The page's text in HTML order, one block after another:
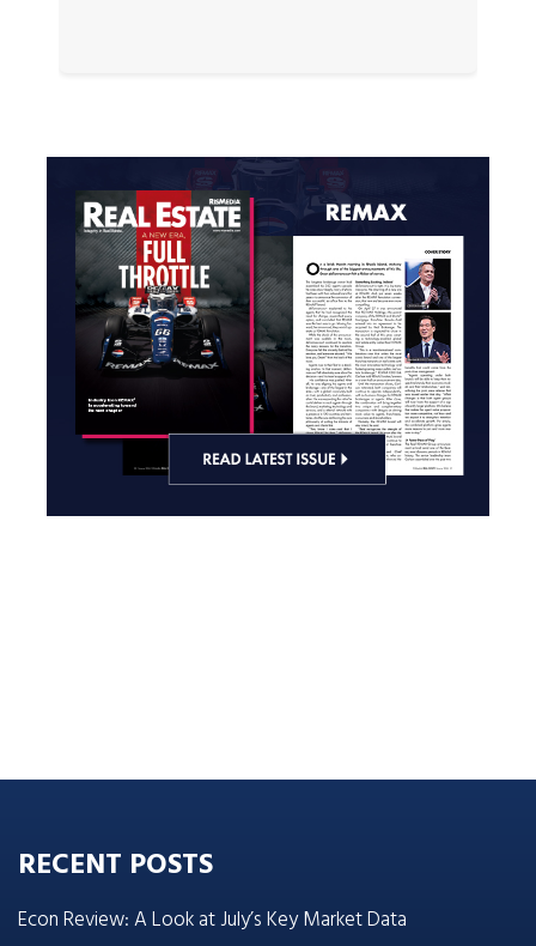
RECENT POSTS
Econ Review: A Look at July’s Key Market Data